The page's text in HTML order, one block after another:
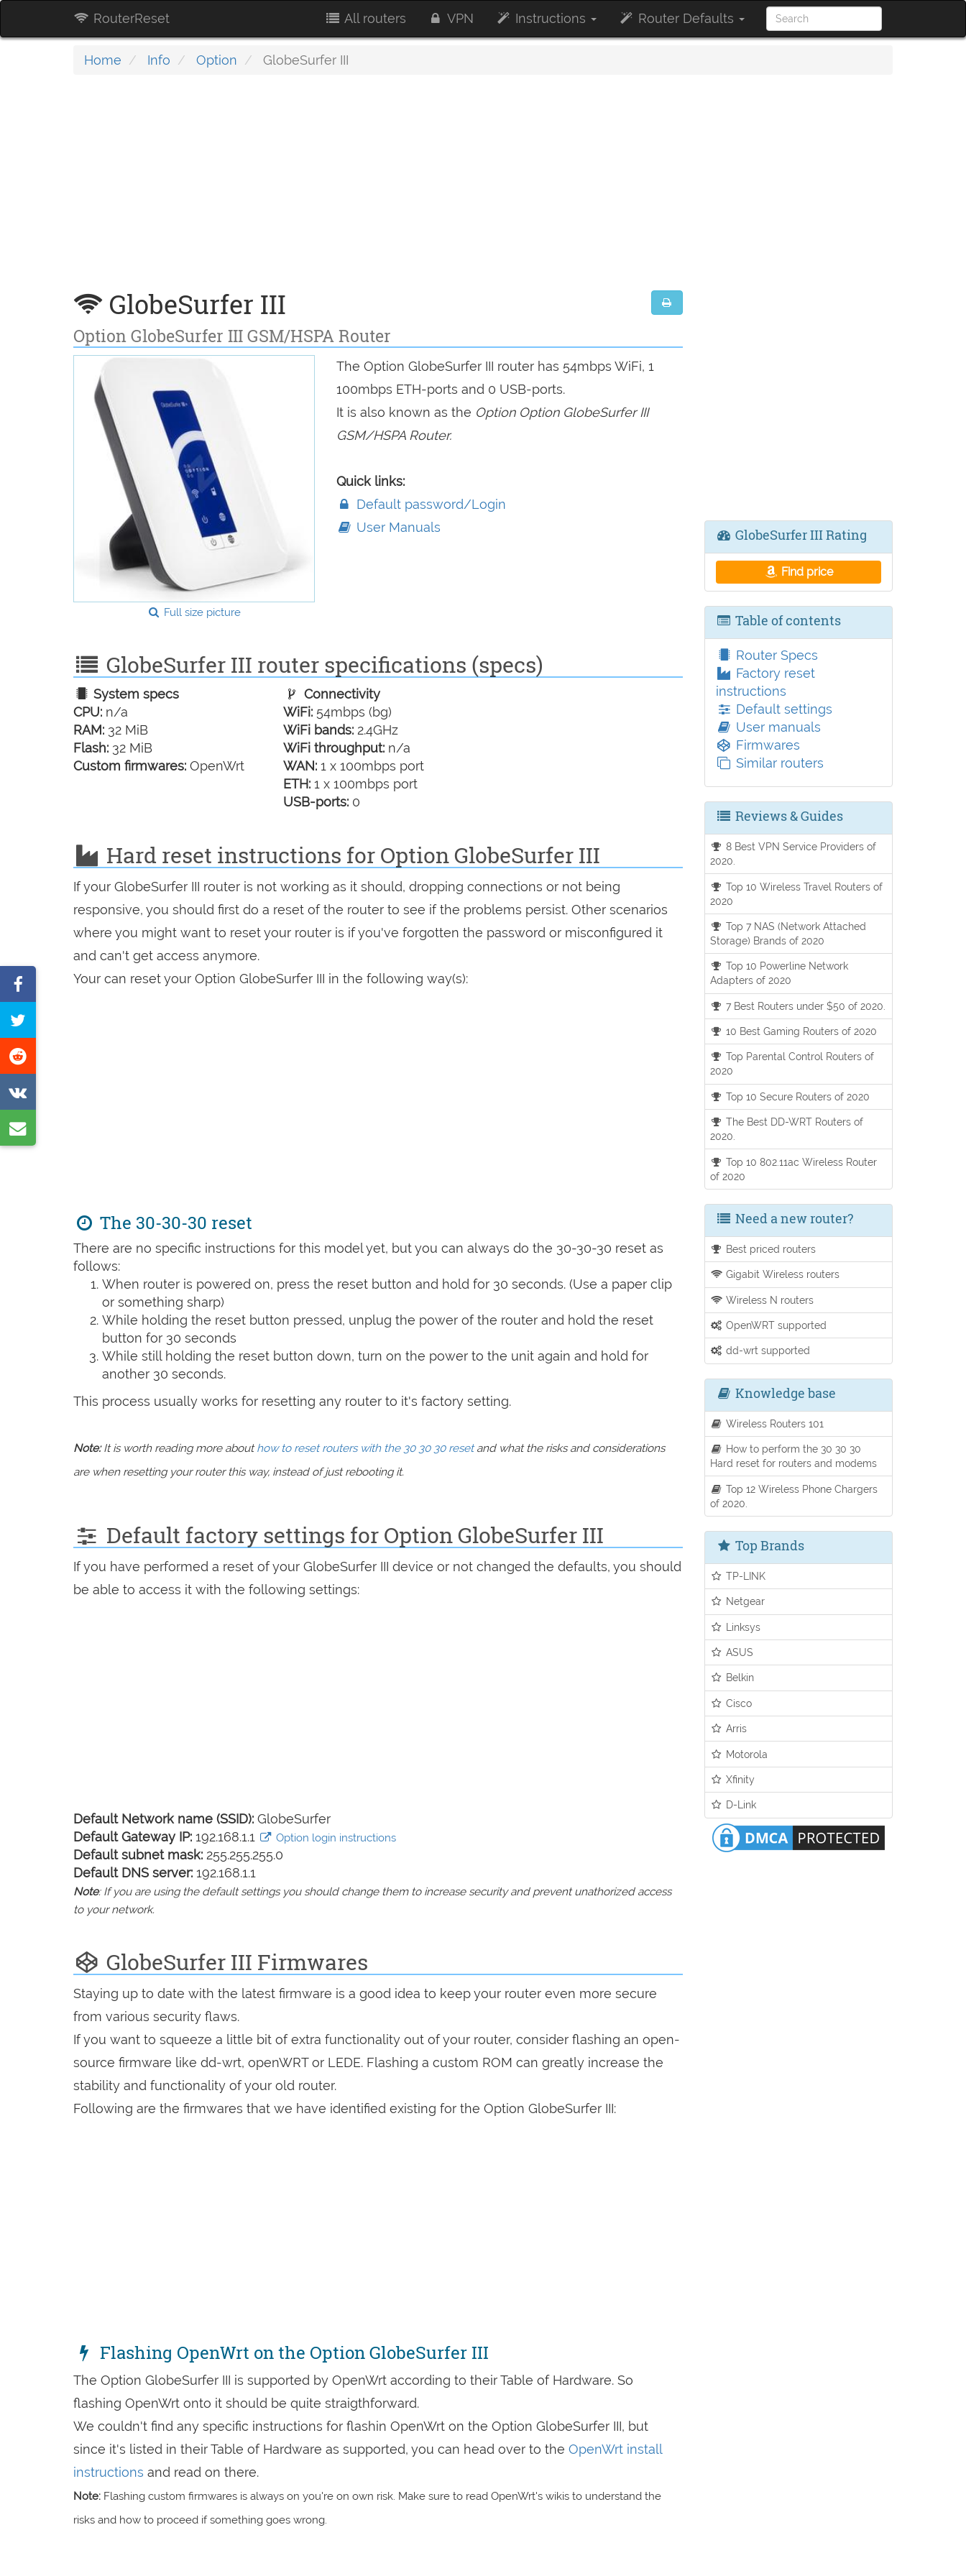
RouterReset All routers VPN Instructions Router Defaults
Home Info Option GlobeSurfer III
GlobeSurfer III
Option GlobeSurfer III GSM/HSPA Router
Full size picture
The Option GlobeSurfer III router has 54mbps WiFi, 1
100mbps ETH-ports and 0 USB-ports.
It is also known as the Option Option GlobeSurfer III
GSM/HSPA Router.
Quick links:
Default password/Login
User Manuals
GlobeSurfer III router specifications (specs)
System specs
CPU: n/a
RAM: 32 MiB
Flash: 32 MiB
Custom firmwares: OpenWrt
Connectivity
WiFi: 54mbps (bg)
WiFi bands: 2.4GHz
WiFi throughput: n/a
WAN: 1 x 100mbps port
ETH: 1 x 100mbps port
USB-ports: 0
Hard reset instructions for Option GlobeSurfer III
If your GlobeSurfer III router is not working as it should, dropping connections or not being
responsive, you should first do a reset of the router to see if the problems persist. Other scenarios
where you might want to reset your router is if you've forgotten the password or misconfigured it
and can't get access anymore.
Your can reset your Option GlobeSurfer III in the following way(s):
The 30-30-30 reset
There are no specific instructions for this model yet, but you can always do the 30-30-30 reset as
follows:
When router is powered on, press the reset button and hold for 30 seconds. (Use a paper clip
or something sharp)
While holding the reset button pressed, unplug the power of the router and hold the reset
button for 30 seconds
While still holding the reset button down, turn on the power to the unit again and hold for
another 30 seconds.
This process usually works for resetting any router to it's factory setting.
Note:It is worth reading more abouthow to reset routers with the 30 30 30 resetand what the risks and considerations
are when resetting your router this way, instead of just rebooting it.
Default factory settings for Option GlobeSurfer III
If you have performed a reset of your GlobeSurfer III device or not changed the defaults, you should
be able to access it with the following settings:
Default Network name (SSID): GlobeSurfer
Default Gateway IP: 192.168.1.1 Option login instructions
Default subnet mask: 255.255.255.0
Default DNS server: 192.168.1.1
Note: If you are using the default settings you should change them to increase security and prevent unathorized access
to your network.
GlobeSurfer III Firmwares
Staying up to date with the latest firmware is a good idea to keep your router even more secure
from various security flaws.
If you want to squeeze a little bit of extra functionality out of your router, consider flashing an open-
source firmware like dd-wrt, openWRT or LEDE. Flashing a custom ROM can greatly increase the
stability and functionality of your old router.
Following are the firmwares that we have identified existing for the Option GlobeSurfer III:
Flashing OpenWrt on the Option GlobeSurfer III
The Option GlobeSurfer III is supported by OpenWrt according to their Table of Hardware. So
flashing OpenWrt onto it should be quite straigthforward.
We couldn't find any specific instructions for flashin OpenWrt on the Option GlobeSurfer III, but
since it's listed in their Table of Hardware as supported, you can head over to the OpenWrt install
instructions and read on there.
Note: Flashing custom firmwares is always on you're on own risk. Make sure to read OpenWrt's wikis to understand the
risks and how to proceed if something goes wrong.
on
this
on
on
VK
by
GlobeSurfer III Rating
Find price
Table of contents
Router Specs
Factory reset
instructions
Default settings
User manuals
Firmwares
Similar routers
Reviews & Guides
8 Best VPN Service Providers of
2020.
Top 10 Wireless Travel Routers of
2020
Top 7 NAS (Network Attached
Storage) Brands of 2020
Top 10 Powerline Network
Adapters of 2020
7 Best Routers under $50 of 2020.
10 Best Gaming Routers of 2020
Top Parental Control Routers of
2020
Top 10 Secure Routers of 2020
The Best DD-WRT Routers of
2020.
Top 10 802.11ac Wireless Router
of 2020
Need a new router?
Best priced routers
Gigabit Wireless routers
Wireless N routers
OpenWRT supported
dd-wrt supported
Knowledge base
Wireless Routers 101
How to perform the 30 30 30
Hard reset for routers and modems
Top 12 Wireless Phone Chargers
of 2020.
Top Brands
TP-LINK
Netgear
Linksys
ASUS
Belkin
Cisco
Arris
Motorola
Xfinity
D-Link